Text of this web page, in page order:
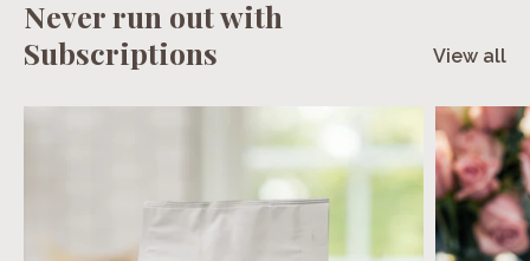
Never run out with
Subscriptions
View all